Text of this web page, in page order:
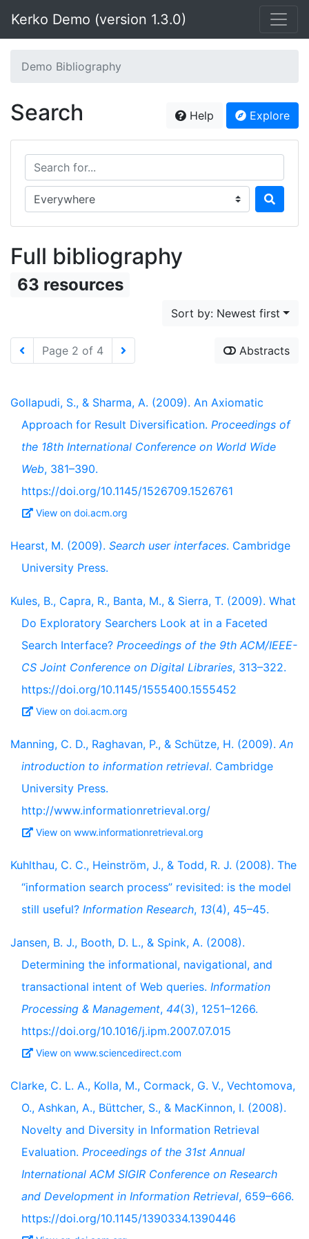
Kerko Demo (version 1.3.0)
Demo Bibliography
Search Help Explore
Search for...
Search in...
Full bibliography
63 resources
Sort by: Newest first
Page 2 of 4 Abstracts
Gollapudi, S., & Sharma, A. (2009). An Axiomatic
Approach for Result Diversification. Proceedings of
the 18th International Conference on World Wide
Web, 381–390.
https://doi.org/10.1145/1526709.1526761
View on doi.acm.org
Hearst, M. (2009). Search user interfaces. Cambridge
University Press.
Kules, B., Capra, R., Banta, M., & Sierra, T. (2009). What
Do Exploratory Searchers Look at in a Faceted
Search Interface? Proceedings of the 9th ACM/IEEE-
CS Joint Conference on Digital Libraries, 313–322.
https://doi.org/10.1145/1555400.1555452
View on doi.acm.org
Manning, C. D., Raghavan, P., & Schütze, H. (2009).An
introduction to information retrieval. Cambridge
University Press.
http://www.informationretrieval.org/
View on www.informationretrieval.org
Kuhlthau, C. C., Heinström, J., & Todd, R. J. (2008). The
“information search process” revisited: is the model
still useful? Information Research, 13(4), 45–45.
Jansen, B. J., Booth, D. L., & Spink, A. (2008).
Determining the informational, navigational, and
transactional intent of Web queries. Information
Processing & Management, 44(3), 1251–1266.
https://doi.org/10.1016/j.ipm.2007.07.015
View on www.sciencedirect.com
Clarke, C. L. A., Kolla, M., Cormack, G. V., Vechtomova,
O., Ashkan, A., Büttcher, S., & MacKinnon, I. (2008).
Novelty and Diversity in Information Retrieval
Evaluation. Proceedings of the 31st Annual
International ACM SIGIR Conference on Research
and Development in Information Retrieval, 659–666.
https://doi.org/10.1145/1390334.1390446